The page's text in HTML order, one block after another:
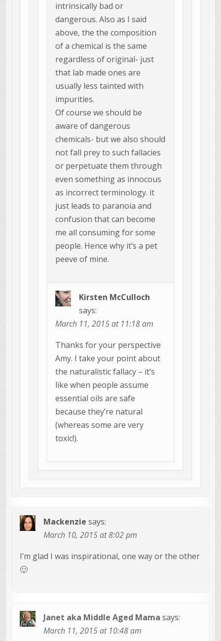
intrinsically bad or
dangerous. Also as I said
above, the the composition
of a chemical is the same
regardless of original- just
that lab made ones are
usually less tainted with
impurities.
Of course we should be
aware of dangerous
chemicals- but we also should
not fall prey to such fallacies
or perpetuate them through
even something as innocous
as incorrect terminology. it
just leads to paranoia and
confusion that can become
me all consuming for some
people. Hence why it’s a pet
peeve of mine.
Kirsten McCulloch
says:
March 11, 2015 at 11:18 am
Thanks for your perspective
Amy. I take your point about
the naturalistic fallacy – it’s
like when people assume
essential oils are safe
because they’re natural
(whereas some are very
toxic!).
Mackenzie says:
March 10, 2015 at 8:02 pm
I’m glad I was inspirational, one way or the other
🙂
Janet aka Middle Aged Mama says:
March 11, 2015 at 10:48 am